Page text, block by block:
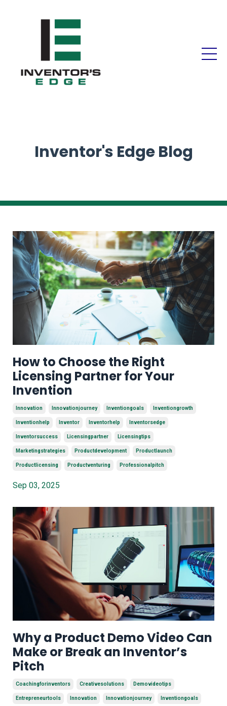
Inventor's Edge Blog
How to Choose the Right
Licensing Partner for Your
Invention
Innovation Innovationjourney Inventiongoals Inventiongrowth
Inventionhelp Inventor Inventorhelp Inventorsedge
Inventorsuccess Licensingpartner Licensingtips
Marketingstrategies Productdevelopment Productlaunch
Productlicensing Productventuring Professionalpitch
Sep 03, 2025
Why a Product Demo Video Can
Make or Break an Inventor’s
Pitch
Coachingforinventors Creativesolutions Demovideotips
Entrepreneurtools Innovation Innovationjourney Inventiongoals